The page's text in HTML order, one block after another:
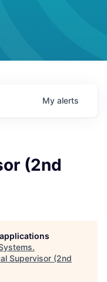
My alerts
(2nd
.
Supervisor (2nd